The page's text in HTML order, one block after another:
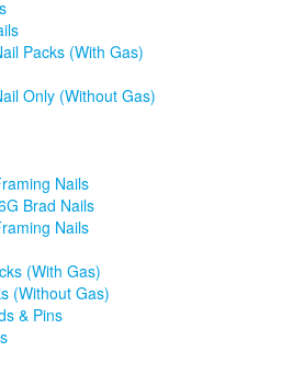
Packs (With Gas)
Only (Without Gas)
Nails
Brad Nails
Nails
(With Gas)
(Without Gas)
& Pins